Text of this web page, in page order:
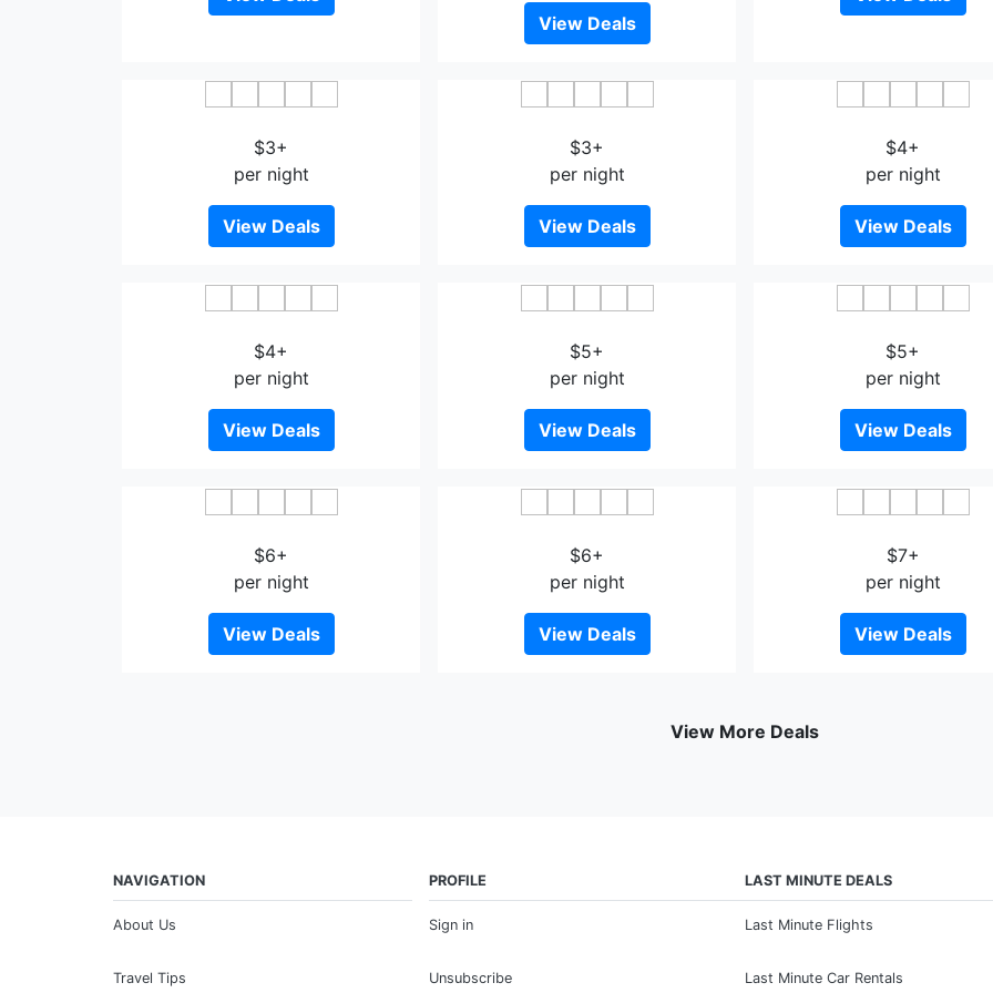
View Deals
$3+
per night
View Deals
$3+
per night
View Deals
$4+
per night
View Deals
$4+
per night
View Deals
$5+
per night
View Deals
$5+
per night
View Deals
$6+
per night
View Deals
$6+
per night
View Deals
$7+
per night
View Deals
View More Deals
NAVIGATION
About Us
Travel Tips
PROFILE
Sign in
Unsubscribe
LAST MINUTE DEALS
Last Minute Flights
Last Minute Car Rentals